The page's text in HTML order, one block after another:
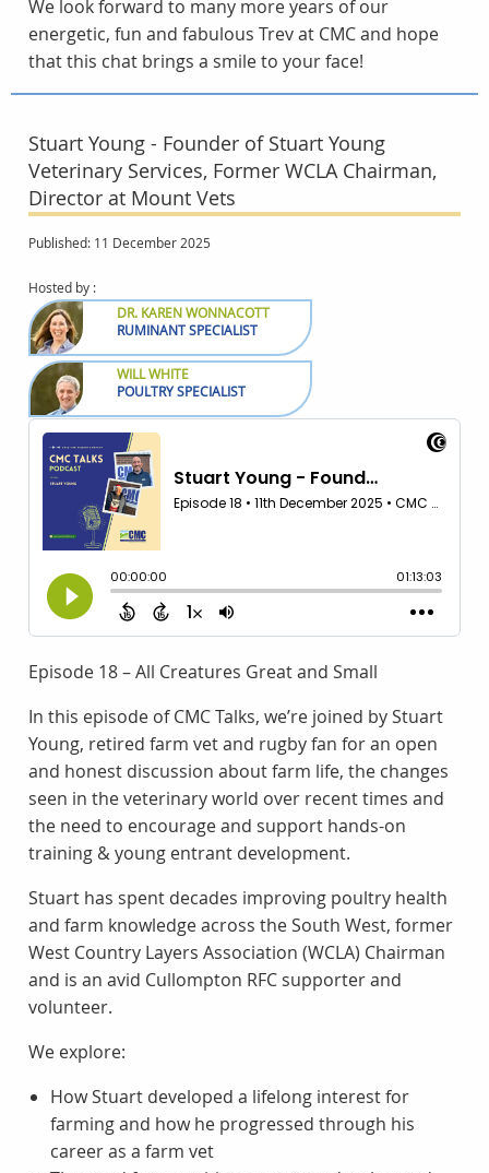
We look forward to many more years of our
energetic, fun and fabulous Trev at CMC and hope
that this chat brings a smile to your face!
Stuart Young - Founder of Stuart Young
Veterinary Services, Former WCLA Chairman,
Director at Mount Vets
Published: 11 December 2025
Hosted by :
DR. KAREN WONNACOTT
RUMINANT SPECIALIST
WILL WHITE
POULTRY SPECIALIST
Episode 18 – All Creatures Great and Small
In this episode of CMC Talks, we’re joined by Stuart
Young, retired farm vet and rugby fan for an open
and honest discussion about farm life, the changes
seen in the veterinary world over recent times and
the need to encourage and support hands-on
training & young entrant development.
Stuart has spent decades improving poultry health
and farm knowledge across the South West, former
West Country Layers Association (WCLA) Chairman
and is an avid Cullompton RFC supporter and
volunteer.
We explore:
How Stuart developed a lifelong interest for
farming and how he progressed through his
career as a farm vet